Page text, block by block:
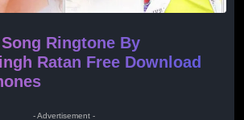
Ringtone By
Ratan Free Download
- Advertisement -